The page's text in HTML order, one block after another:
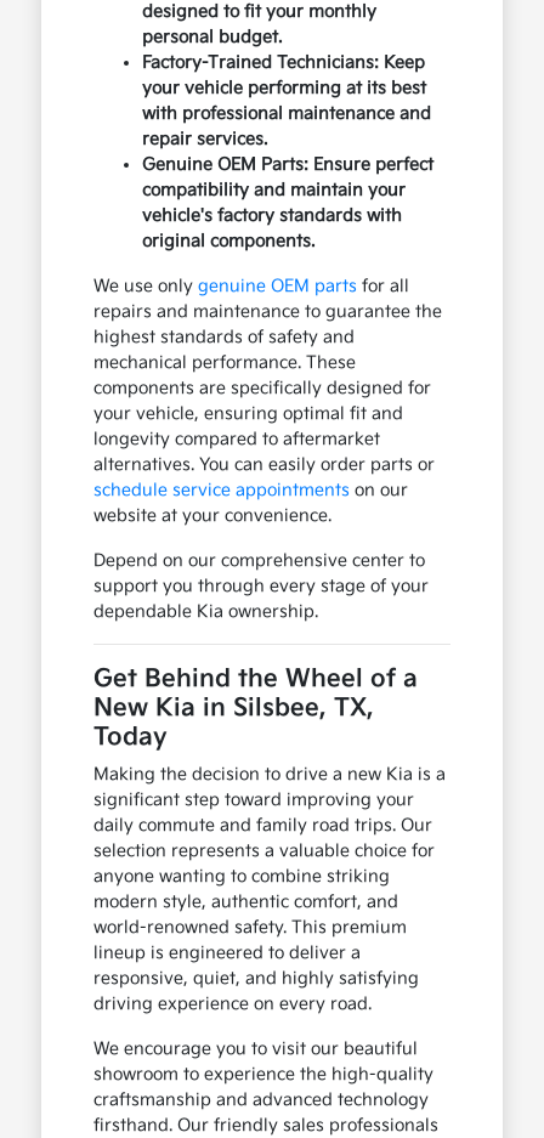
designed to fit your monthly
personal budget.
Factory-Trained Technicians: Keep
your vehicle performing at its best
with professional maintenance and
repair services.
Genuine OEM Parts: Ensure perfect
compatibility and maintain your
vehicle's factory standards with
original components.
We use only genuine OEM parts for all
repairs and maintenance to guarantee the
highest standards of safety and
mechanical performance. These
components are specifically designed for
your vehicle, ensuring optimal fit and
longevity compared to aftermarket
alternatives. You can easily order parts or
schedule service appointments on our
website at your convenience.
Depend on our comprehensive center to
support you through every stage of your
dependable Kia ownership.
Get Behind the Wheel of a
New Kia in Silsbee, TX,
Today
Making the decision to drive a new Kia is a
significant step toward improving your
daily commute and family road trips. Our
selection represents a valuable choice for
anyone wanting to combine striking
modern style, authentic comfort, and
world-renowned safety. This premium
lineup is engineered to deliver a
responsive, quiet, and highly satisfying
driving experience on every road.
We encourage you to visit our beautiful
showroom to experience the high-quality
craftsmanship and advanced technology
firsthand. Our friendly sales professionals